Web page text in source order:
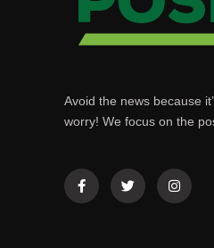
Avoid the news because
worry! We focus on the